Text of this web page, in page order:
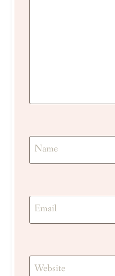
Name
Email
Website